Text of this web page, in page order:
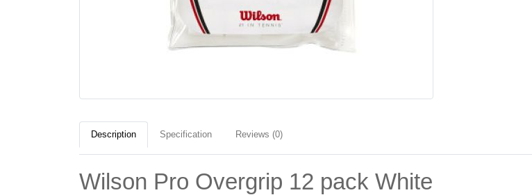
Description Specification Reviews (0)
Wilson Pro Overgrip 12 pack White